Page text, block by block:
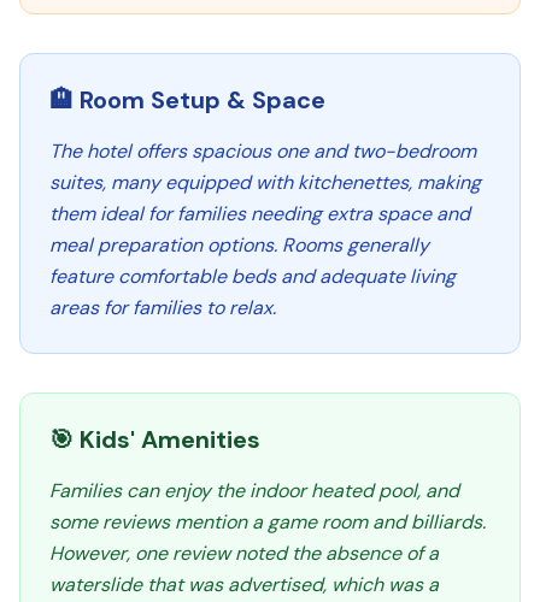
🏨 Room Setup & Space
The hotel offers spacious one and two-bedroom
suites, many equipped with kitchenettes, making
them ideal for families needing extra space and
meal preparation options. Rooms generally
feature comfortable beds and adequate living
areas for families to relax.
🎯 Kids' Amenities
Families can enjoy the indoor heated pool, and
some reviews mention a game room and billiards.
However, one review noted the absence of a
waterslide that was advertised, which was a